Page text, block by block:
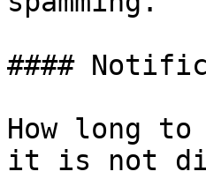
####
How long
it is not